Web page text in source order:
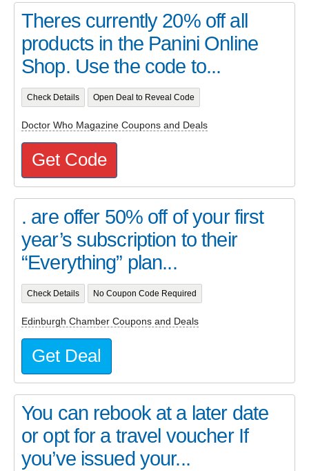
Theres currently 20% off all
products in the Panini Online
Shop. Use the code to...
Check Details Open Deal to Reveal Code
Doctor Who Magazine Coupons and Deals
Get Code
. are offer 50% off of your first
year’s subscription to their
“Everything” plan...
Check Details No Coupon Code Required
Edinburgh Chamber Coupons and Deals
Get Deal
You can rebook at a later date
or opt for a travel voucher If
you’ve issued your...